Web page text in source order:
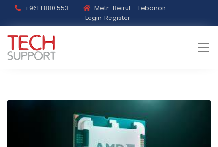
+961 1 880 553
Metn. Beirut – Lebanon
Login Register